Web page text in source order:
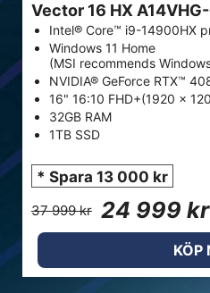
Vector 16 HX
Intel® Core™ i9-14900HX
Windows 11 Home
(MSI recommends
NVIDIA® GeForce RTX™
16" 16:10 FHD+(1920 x
32GB RAM
1TB SSD
* Spara 13 000 kr
37 999 kr 24 999 kr
KÖP